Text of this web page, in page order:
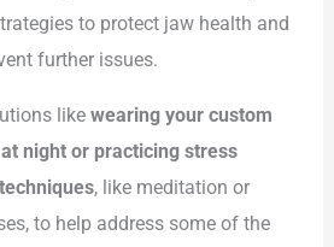
to protect jaw health and
further issues.
like wearing your custom
night or practicing stress
, like meditation or
to help address some of the